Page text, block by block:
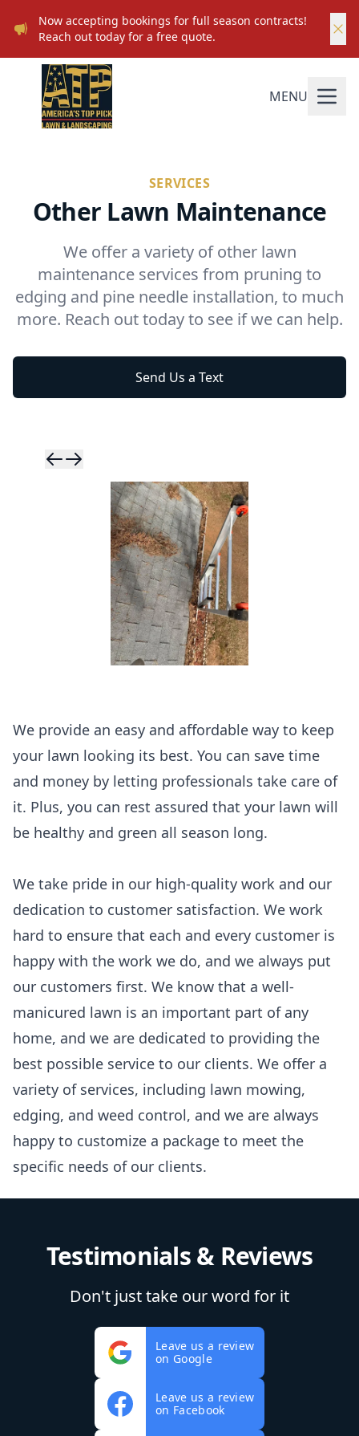
Now accepting bookings for full season contracts!
Reach out today for a free quote.
MENU
SERVICES
Other Lawn Maintenance
We offer a variety of other lawn
maintenance services from pruning to
edging and pine needle installation, to much
more. Reach out today to see if we can help.
Send Us a Text
Skip to
Skip to
We provide an easy and affordable way to keep
your lawn looking its best. You can save time
and money by letting professionals take care of
it. Plus, you can rest assured that your lawn will
be healthy and green all season long.
We take pride in our high-quality work and our
dedication to customer satisfaction. We work
hard to ensure that each and every customer is
happy with the work we do, and we always put
our customers first. We know that a well-
manicured lawn is an important part of any
home, and we are dedicated to providing the
best possible service to our clients. We offer a
variety of services, including lawn mowing,
edging, and weed control, and we are always
happy to customize a package to meet the
specific needs of our clients.
Testimonials & Reviews
Don't just take our word for it
Leave us a review
on Google
Leave us a review
on Facebook